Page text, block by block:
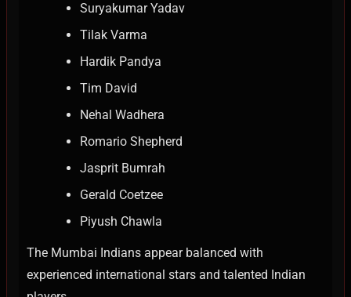
Suryakumar Yadav
Tilak Varma
Hardik Pandya
Tim David
Nehal Wadhera
Romario Shepherd
Jasprit Bumrah
Gerald Coetzee
Piyush Chawla
The Mumbai Indians appear balanced with
experienced international stars and talented Indian